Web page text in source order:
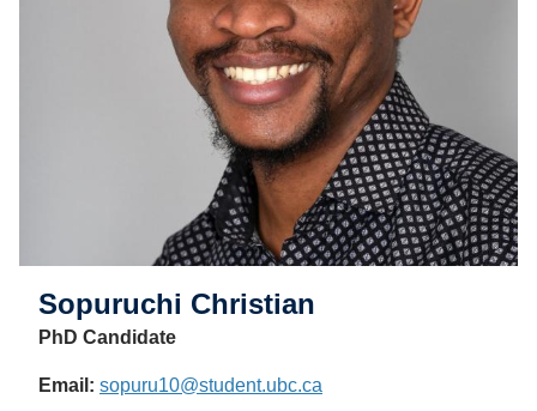
Sopuruchi Christian
PhD Candidate
Email: sopuru10@student.ubc.ca